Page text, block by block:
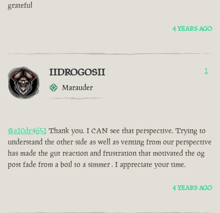
grateful
4 YEARS AGO
IIDROGOSII
Marauder
1
@a10dr4651 Thank you. I CAN see that perspective. Trying to
understand the other side as well as venting from our perspective
has made the gut reaction and frustration that motivated the og
post fade from a boil to a simmer . I appreciate your time.
4 YEARS AGO